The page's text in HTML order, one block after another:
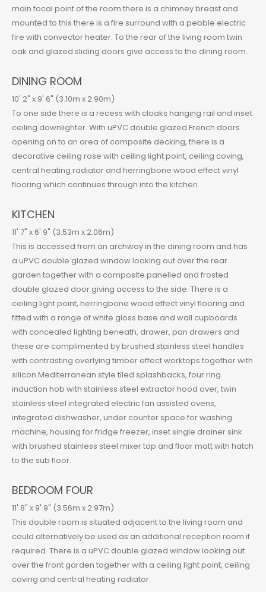
main focal point of the room there is a chimney breast and
mounted to this there is a fire surround with a pebble electric
fire with convector heater. To the rear of the living room twin
oak and glazed sliding doors give access to the dining room.
DINING ROOM
10' 2" x 9' 6" (3.10m x 2.90m)
To one side there is a recess with cloaks hanging rail and inset
ceiling downlighter. With uPVC double glazed French doors
opening on to an area of composite decking, there is a
decorative ceiling rose with ceiling light point, ceiling coving,
central heating radiator and herringbone wood effect vinyl
flooring which continues through into the kitchen.
KITCHEN
11' 7" x 6' 9" (3.53m x 2.06m)
This is accessed from an archway in the dining room and has
a uPVC double glazed window looking out over the rear
garden together with a composite panelled and frosted
double glazed door giving access to the side. There is a
ceiling light point, herringbone wood effect vinyl flooring and
fitted with a range of white gloss base and wall cupboards
with concealed lighting beneath, drawer, pan drawers and
these are complimented by brushed stainless steel handles
with contrasting overlying timber effect worktops together with
silicon Mediterranean style tiled splashbacks, four ring
induction hob with stainless steel extractor hood over, twin
stainless steel integrated electric fan assisted ovens,
integrated dishwasher, under counter space for washing
machine, housing for fridge freezer, inset single drainer sink
with brushed stainless steel mixer tap and floor matt with hatch
to the sub floor.
BEDROOM FOUR
11' 8" x 9' 9" (3.56m x 2.97m)
This double room is situated adjacent to the living room and
could alternatively be used as an additional reception room if
required. There is a uPVC double glazed window looking out
over the front garden together with a ceiling light point, ceiling
coving and central heating radiator.